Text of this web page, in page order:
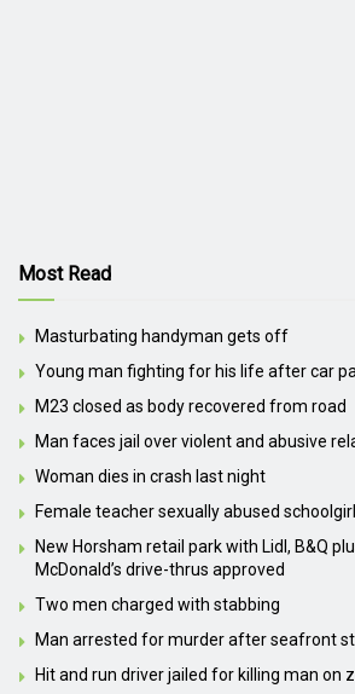
Most Read
Masturbating handyman gets off
Young man fighting for his life after car
M23 closed as body recovered from road
Man faces jail over violent and abusive
Woman dies in crash last night
Female teacher sexually abused schoolgirl
New Horsham retail park with Lidl, B&Q
McDonald’s drive-thrus approved
Two men charged with stabbing
Man arrested for murder after seafront
Hit and run driver jailed for killing man on